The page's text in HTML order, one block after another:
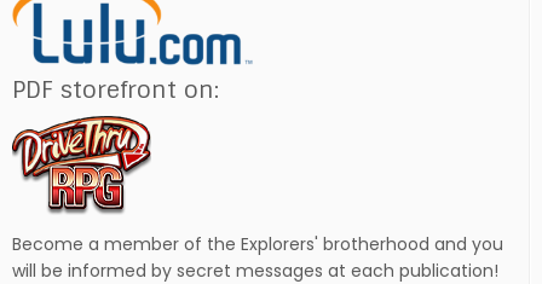
PDF storefront on:
Become a member of the Explorers' brotherhood and you
will be informed by secret messages at each publication!